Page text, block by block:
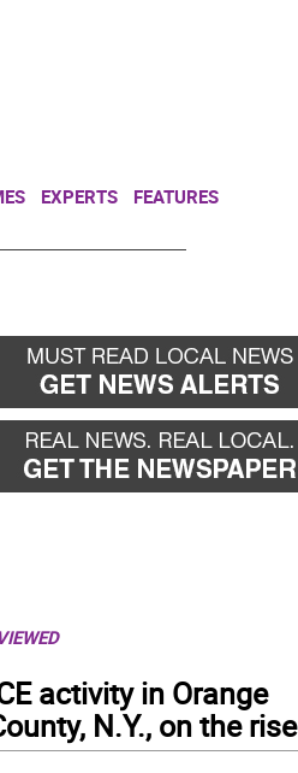
EXPERTS FEATURES
activity in Orange
N.Y., on the rise